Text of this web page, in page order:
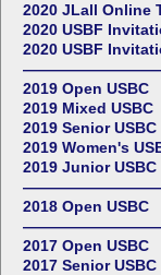
2020 JLall Online
2020 USBF
2020 USBF
2019 Open USBC
2019 Mixed USBC
2019 Senior USBC
2019 Women's
2019 Junior USBC
2018 Open USBC
2017 Open USBC
2017 Senior USBC